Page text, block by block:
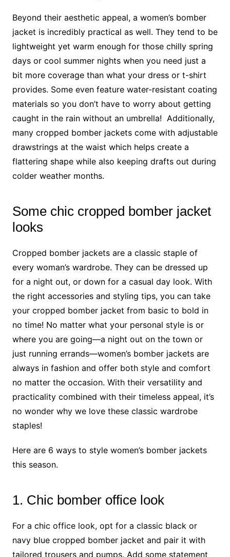
Beyond their aesthetic appeal, a women’s bomber
jacket is incredibly practical as well. They tend to be
lightweight yet warm enough for those chilly spring
days or cool summer nights when you need just a
bit more coverage than what your dress or t-shirt
provides. Some even feature water-resistant coating
materials so you don’t have to worry about getting
caught in the rain without an umbrella! Additionally,
many cropped bomber jackets come with adjustable
drawstrings at the waist which helps create a
flattering shape while also keeping drafts out during
colder weather months.
Some chic cropped bomber jacket
looks
Cropped bomber jackets are a classic staple of
every woman’s wardrobe. They can be dressed up
for a night out, or down for a casual day look. With
the right accessories and styling tips, you can take
your cropped bomber jacket from basic to bold in
no time! No matter what your personal style is or
where you are going—a night out on the town or
just running errands—women’s bomber jackets are
always in fashion and offer both style and comfort
no matter the occasion. With their versatility and
practicality combined with their timeless appeal, it’s
no wonder why we love these classic wardrobe
staples!
Here are 6 ways to style women’s bomber jackets
this season.
1. Chic bomber office look
For a chic office look, opt for a classic black or
navy blue cropped bomber jacket and pair it with
tailored trousers and pumps. Add some statement